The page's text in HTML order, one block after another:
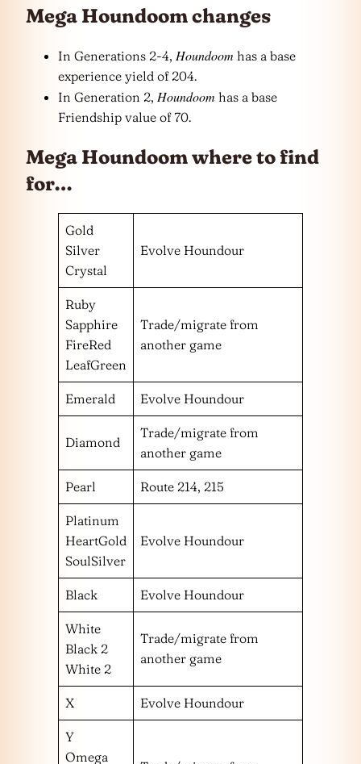
Mega Houndoom changes
In Generations 2-4, Houndoom has a base
experience yield of 204.
In Generation 2, Houndoom has a base
Friendship value of 70.
Mega Houndoom where to find
for…
Gold
Silver
Crystal
Evolve Houndour
Ruby
Sapphire
FireRed
LeafGreen
Trade/migrate from
another game
Emerald Evolve Houndour
Diamond
Trade/migrate from
another game
Pearl Route 214, 215
Platinum
HeartGold
SoulSilver
Evolve Houndour
Black Evolve Houndour
White
Black 2
White 2
Trade/migrate from
another game
X Evolve Houndour
Y
Omega